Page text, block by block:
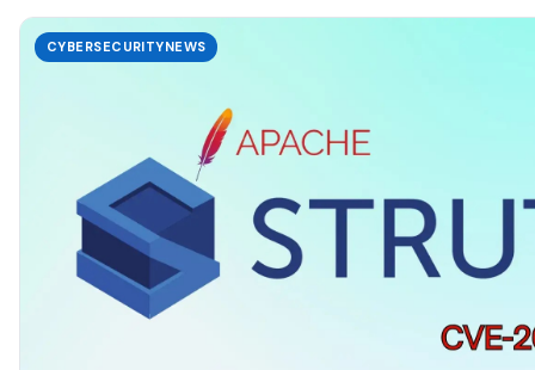
CYBERSECURITYNEWS